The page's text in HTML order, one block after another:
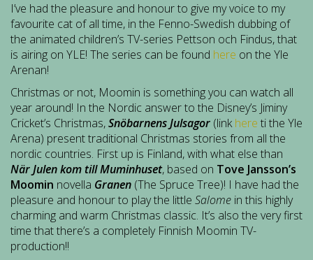
I’ve had the pleasure and honour to give my voice to my
favourite cat of all time, in the Fenno-Swedish dubbing of
the animated children’s TV-series Pettson och Findus, that
is airing on YLE! The series can be found here on the Yle
Arenan!
Christmas or not, Moomin is something you can watch all
year around! In the Nordic answer to the Disney’s Jiminy
Cricket’s Christmas,Snöbarnens Julsagor (linkhere ti the Yle
Arena) present traditional Christmas stories from all the
nordic countries. First up is Finland, with what else than
När Julen kom till Muminhuset, based on Tove Jansson’s
Moomin novella Granen (The Spruce Tree)! I have had the
pleasure and honour to play the little Salome in this highly
charming and warm Christmas classic. It’s also the very first
time that there’s a completely Finnish Moomin TV-
production!!